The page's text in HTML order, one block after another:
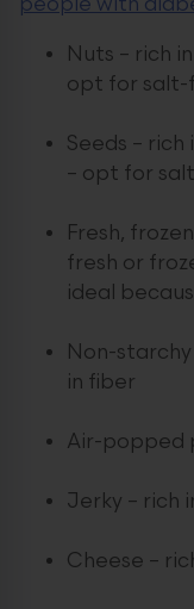
people with
Nuts – rich
opt for salt-
Seeds –
– opt for
Fresh,
fresh or
ideal
Non-
in fiber
Air-popped
Jerky – rich
Cheese –